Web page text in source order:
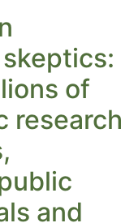
of
research
and